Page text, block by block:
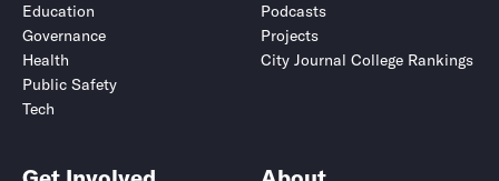
Education
Governance
Health
Public Safety
Tech
Podcasts
Projects
City Journal College Rankings